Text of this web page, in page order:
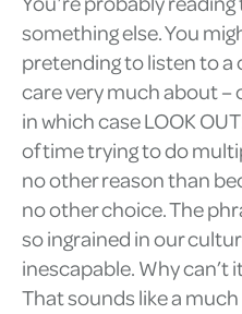
something else. You
pretending to listen to a
care very much about –
in which case LOOK
of time trying to do
no other reason than
no other choice. The
so ingrained in our
inescapable. Why can’t
That sounds like a